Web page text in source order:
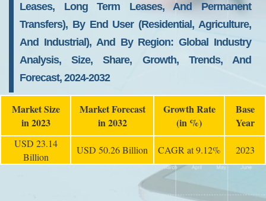
Leases, Long Term Leases, And Permanent
Transfers), By End User (Residential, Agriculture,
And Industrial), And By Region: Global Industry
Analysis, Size, Share, Growth, Trends, And
Forecast, 2024-2032
Market Size
in 2023
Market Forecast
in 2032
Growth Rate
(in %)
Base
Year
USD 23.14
Billion
USD 50.26 Billion CAGR at 9.12% 2023